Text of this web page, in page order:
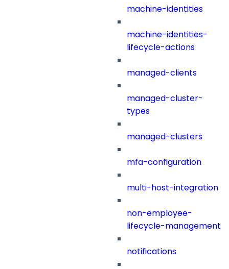
machine-identities
machine-identities-
lifecycle-actions
managed-clients
managed-cluster-
types
managed-clusters
mfa-configuration
multi-host-integration
non-employee-
lifecycle-management
notifications